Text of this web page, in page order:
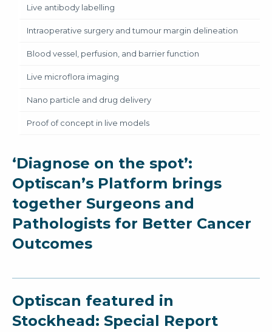
Live antibody labelling
Intraoperative surgery and tumour margin delineation
Blood vessel, perfusion, and barrier function
Live microflora imaging
Nano particle and drug delivery
Proof of concept in live models
‘Diagnose on the spot’:
Optiscan’s Platform brings
together Surgeons and
Pathologists for Better Cancer
Outcomes
Optiscan featured in
Stockhead: Special Report